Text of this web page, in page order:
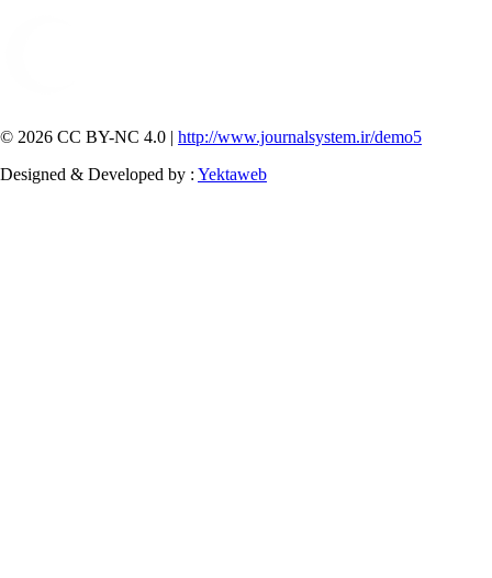
© 2026 CC BY-NC 4.0 | http://www.journalsystem.ir/demo5
Designed & Developed by : Yektaweb